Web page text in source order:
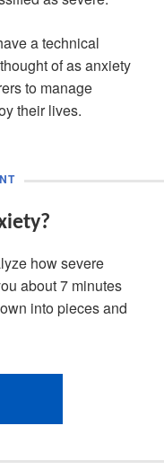
a technical
of as anxiety
to manage
their lives.